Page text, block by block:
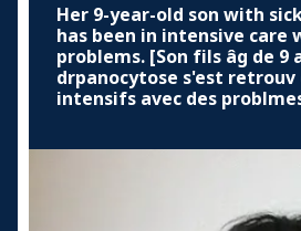
Her 9-year-old son with
has been in intensive
problems. [Son fils âg de 9
drpanocytose s'est retrouv
intensifs avec des